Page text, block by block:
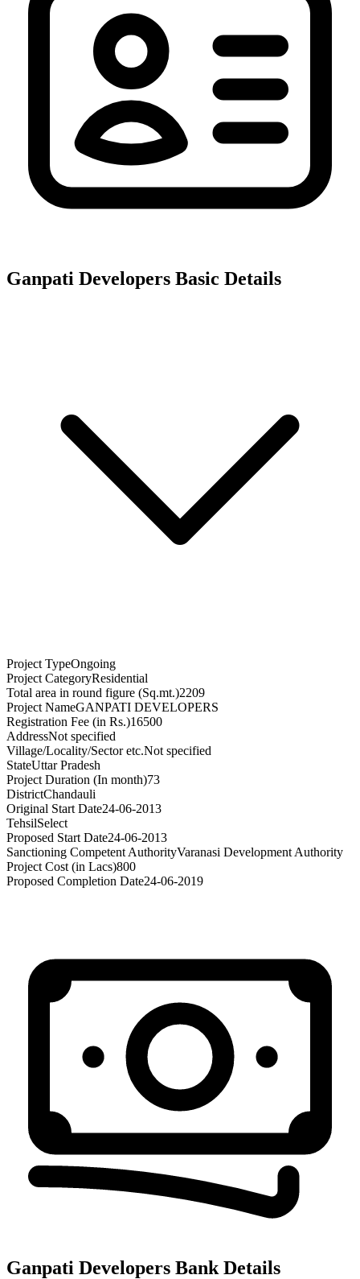
Ganpati Developers Basic Details
Project TypeOngoing
Project CategoryResidential
Total area in round figure (Sq.mt.)2209
Project NameGANPATI DEVELOPERS
Registration Fee (in Rs.)16500
AddressNot specified
Village/Locality/Sector etc.Not specified
StateUttar Pradesh
Project Duration (In month)73
DistrictChandauli
Original Start Date24-06-2013
TehsilSelect
Proposed Start Date24-06-2013
Sanctioning Competent AuthorityVaranasi Development Authority
Project Cost (in Lacs)800
Proposed Completion Date24-06-2019
Ganpati Developers Bank Details